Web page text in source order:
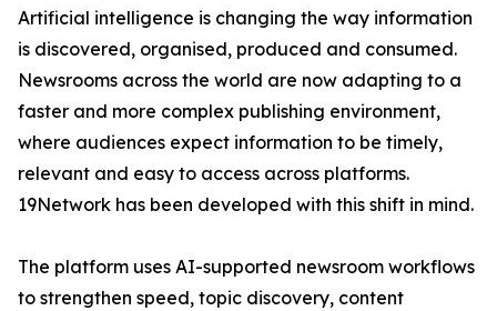
Artificial intelligence is changing the way information
is discovered, organised, produced and consumed.
Newsrooms across the world are now adapting to a
faster and more complex publishing environment,
where audiences expect information to be timely,
relevant and easy to access across platforms.
19Network has been developed with this shift in mind.
The platform uses AI-supported newsroom workflows
to strengthen speed, topic discovery, content